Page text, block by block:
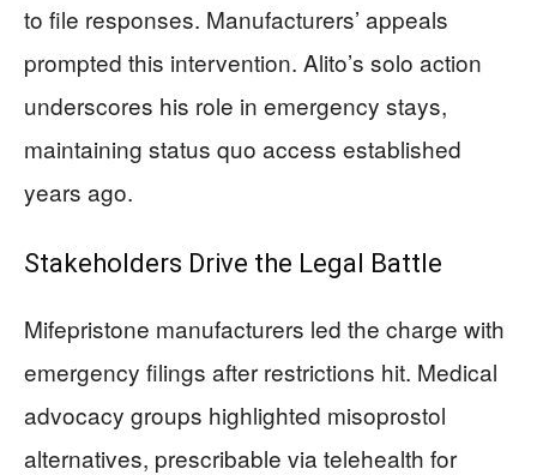
to file responses. Manufacturers’ appeals
prompted this intervention. Alito’s solo action
underscores his role in emergency stays,
maintaining status quo access established
years ago.
Stakeholders Drive the Legal Battle
Mifepristone manufacturers led the charge with
emergency filings after restrictions hit. Medical
advocacy groups highlighted misoprostol
alternatives, prescribable via telehealth for